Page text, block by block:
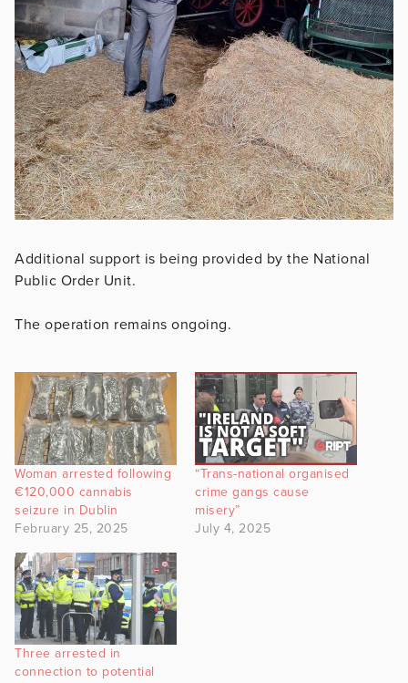
Additional support is being provided by the National
Public Order Unit.
The operation remains ongoing.
Woman arrested following
€120,000 cannabis
seizure in Dublin
February 25, 2025
“Trans-national organised
crime gangs cause
misery”
July 4, 2025
Three arrested in
connection to potential